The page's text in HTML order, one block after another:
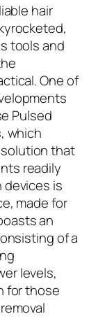
hair
tools and
One of
Pulsed
which
that
readily
devices is
made for
an
of a
levels,
for those